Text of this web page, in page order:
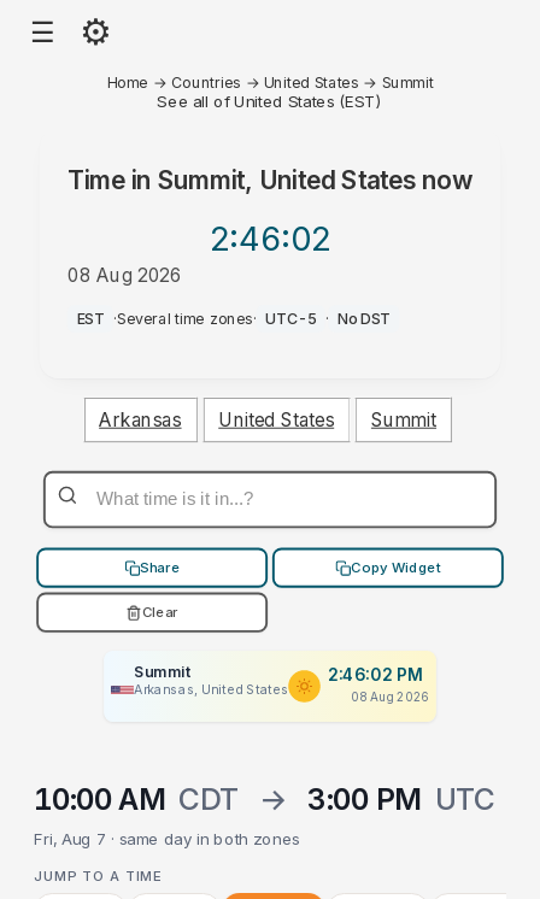
☰ ⚙
Home → Countries → United States → Summit
See all of United States (EST)
Time in Summit, United States now
2:46:02
08 Aug 2026
PM
EST ·Several time zones· UTC-5 · No DST
Arkansas United States Summit
Share Copy Widget
Clear
Summit
Arkansas, United States
2:46:02 PM
08 Aug 2026
10:00 AM CDT → 3:00 PM UTC
Fri, Aug 7 · same day in both zones
JUMP TO A TIME